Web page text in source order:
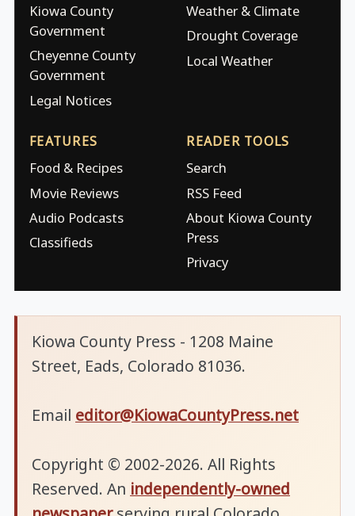
Kiowa County
Government
Cheyenne County
Government
Legal Notices
Weather & Climate
Drought Coverage
Local Weather
FEATURES
Food & Recipes
Movie Reviews
Audio Podcasts
Classifieds
READER TOOLS
Search
RSS Feed
About Kiowa County
Press
Privacy
Kiowa County Press - 1208 Maine
Street, Eads, Colorado 81036.
Email editor@KiowaCountyPress.net
Copyright © 2002-2026. All Rights
Reserved. An independently-owned